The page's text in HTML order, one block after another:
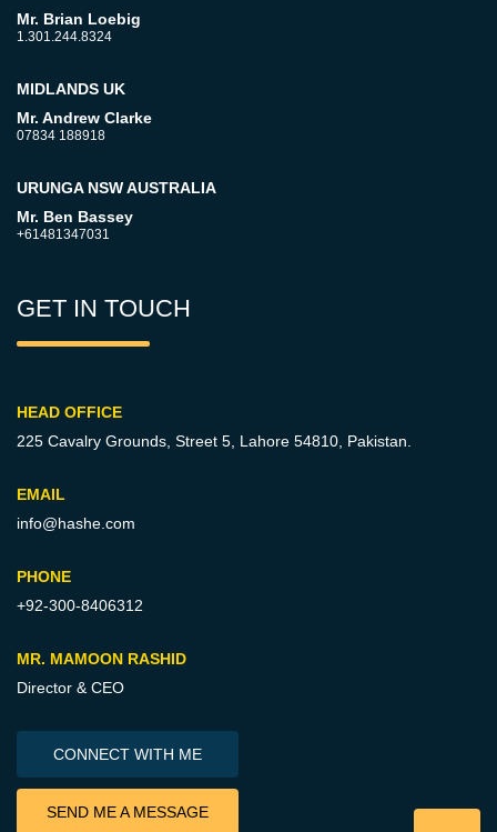
Mr. Brian Loebig
1.301.244.8324
MIDLANDS UK
Mr. Andrew Clarke
07834 188918
URUNGA NSW AUSTRALIA
Mr. Ben Bassey
+61481347031
GET IN TOUCH
HEAD OFFICE
225 Cavalry Grounds, Street 5, Lahore 54810, Pakistan.
EMAIL
info@hashe.com
PHONE
+92-300-8406312
MR. MAMOON RASHID
Director & CEO
CONNECT WITH ME
SEND ME A MESSAGE